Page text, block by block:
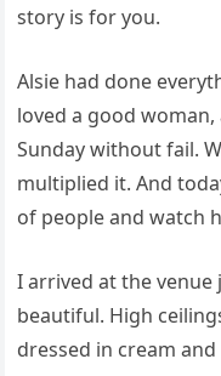
story is for you.
Alsie had done
loved a good
Sunday without fail.
multiplied it. And
of people and watch
I arrived at the venue
beautiful. High
dressed in cream